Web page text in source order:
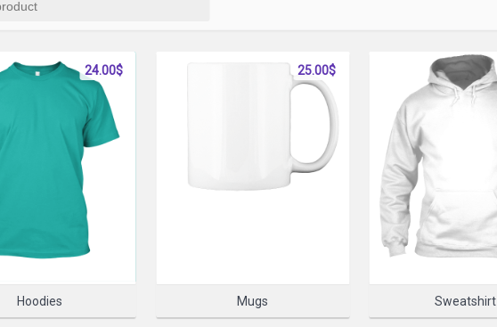
PLEASE SELECT A PRODUCT TO START DESIGNING
SELECT PRODUCT
Hoodies
24.00$
Mugs
25.00$
Sweatshirt